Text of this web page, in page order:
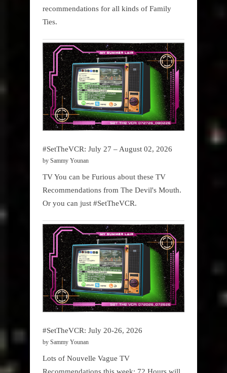
recommendations for all kinds of Family
Ties.
#SetTheVCR: July 27 – August 02, 2026
by Sammy Younan
TV You can be Furious about these TV
Recommendations from The Devil's Mouth.
Or you can just #SetTheVCR.
#SetTheVCR: July 20-26, 2026
by Sammy Younan
Lots of Nouvelle Vague TV
Recommendations this week: 72 Hours will